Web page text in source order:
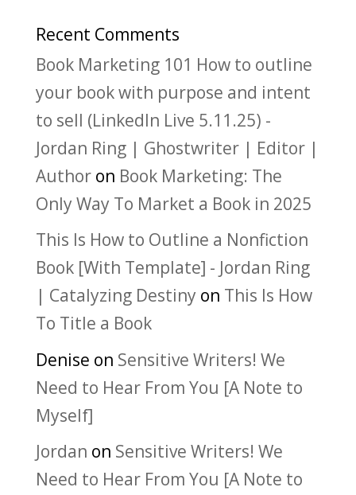
Recent Comments
Book Marketing 101 How to outline
your book with purpose and intent
to sell (LinkedIn Live 5.11.25) -
Jordan Ring | Ghostwriter | Editor |
Authoron Book Marketing: The
Only Way To Market a Book in 2025
This Is How to Outline a Nonfiction
Book [With Template] - Jordan Ring
| Catalyzing Destiny on This Is How
To Title a Book
Denise on Sensitive Writers! We
Need to Hear From You [A Note to
Myself]
Jordan on Sensitive Writers! We
Need to Hear From You [A Note to